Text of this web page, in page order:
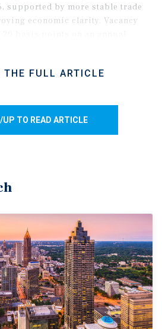
supported by more stable trade
economic clarity. Vacancy
THE FULL ARTICLE
UP TO READ ARTICLE